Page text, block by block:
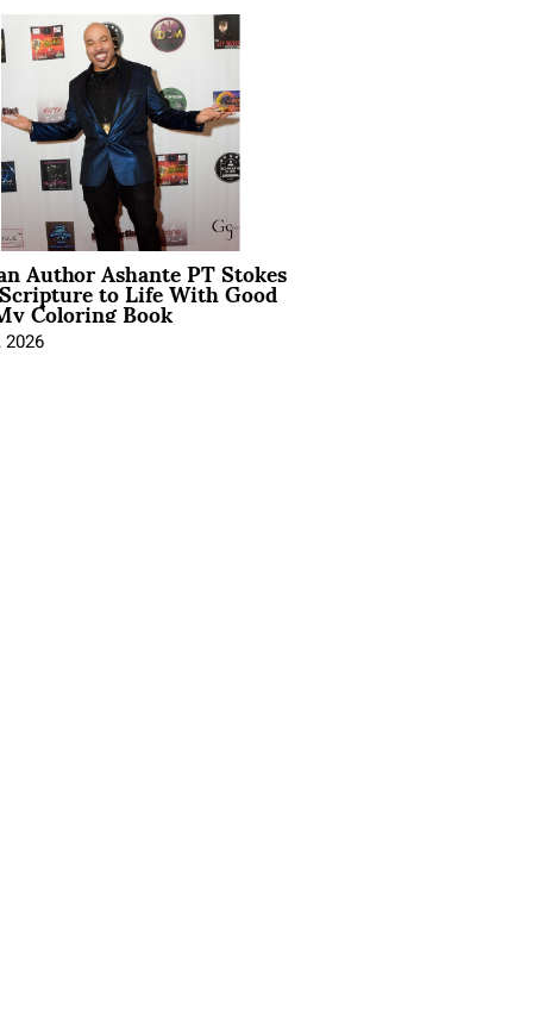
Author Ashante PT Stokes
to Life With Good
Coloring Book
2026